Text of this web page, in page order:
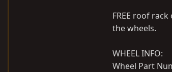
FREE roof
the wheels.
WHEEL INFO:
Wheel Part